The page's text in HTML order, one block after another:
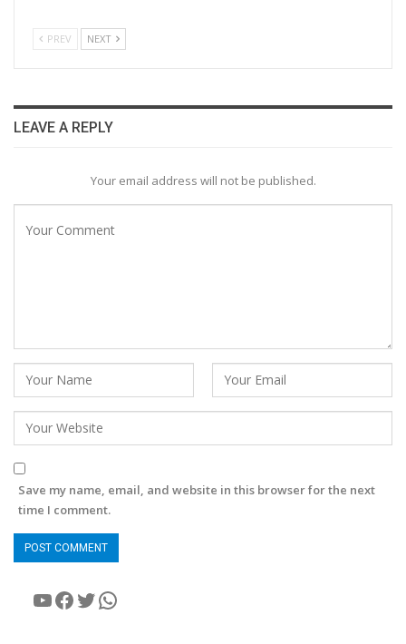
PREV NEXT
LEAVE A REPLY
Your email address will not be published.
Save my name, email, and website in this browser for the next
time I comment.
YouTube
Facebook
Twitter
WhatsApp